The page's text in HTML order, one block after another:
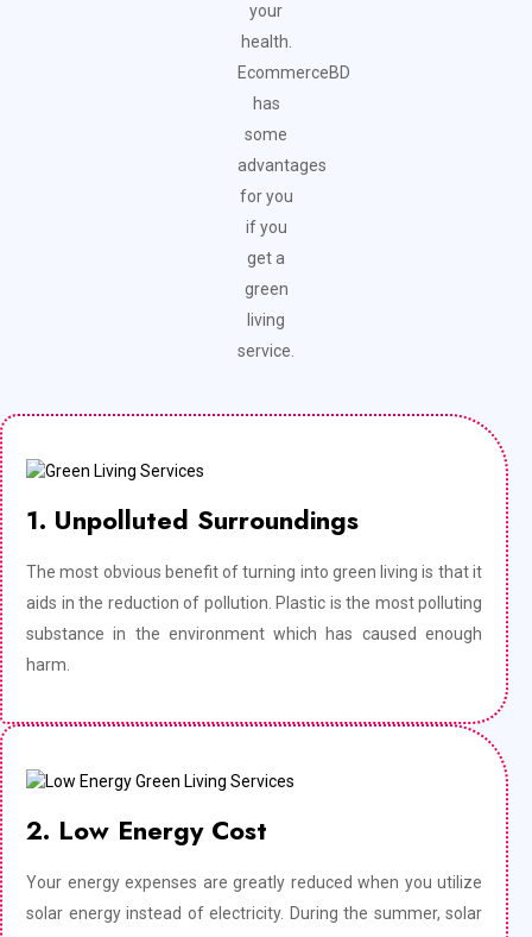
your
health.
EcommerceBD
has
some
advantages
for you
if you
get a
green
living
service.
1. Unpolluted Surroundings
The most obvious benefit of turning into green living is that it
aids in the reduction of pollution. Plastic is the most polluting
substance in the environment which has caused enough
harm.
2. Low Energy Cost
Your energy expenses are greatly reduced when you utilize
solar energy instead of electricity. During the summer, solar